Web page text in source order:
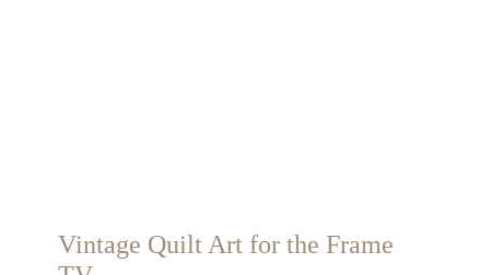
Vintage Quilt Art for the Frame